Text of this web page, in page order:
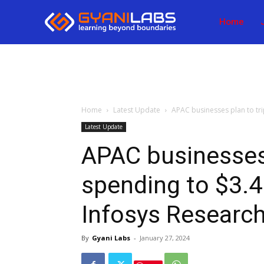
Home
Home Latest Update APAC businesses plan to
Latest Update
APAC
spending to
Infosys
By Gyani Labs - January 27, 2024